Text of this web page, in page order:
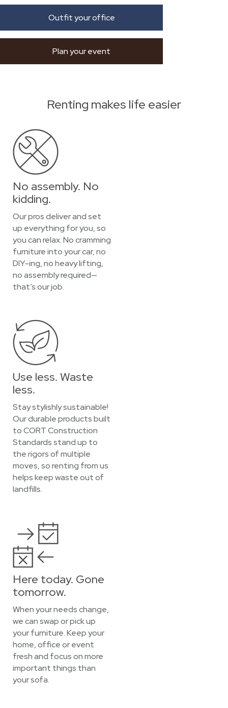
Outfit your office
Plan your event
Renting makes life easier
No assembly. No
kidding.
Our pros deliver and set
up everything for you, so
you can relax. No cramming
furniture into your car, no
DIY-ing, no heavy lifting,
no assembly required—
that’s our job.
Use less. Waste
less.
Stay stylishly sustainable!
Our durable products built
to CORT Construction
Standards stand up to
the rigors of multiple
moves, so renting from us
helps keep waste out of
landfills.
Here today. Gone
tomorrow.
When your needs change,
we can swap or pick up
your furniture. Keep your
home, office or event
fresh and focus on more
important things than
your sofa.